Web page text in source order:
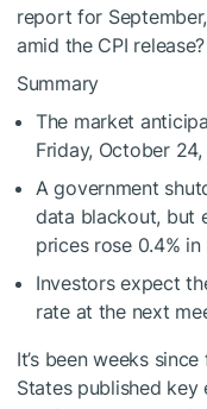
report for
amid the CPI release?
Summary
The market
Friday, October
A government
data blackout, but
prices rose 0.4% in
Investors expect
rate at the next
It’s been weeks
States published